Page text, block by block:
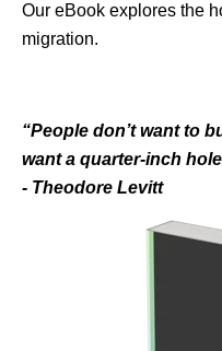
Our eBook explores the
migration.
“People don’t want to
want a quarter-inch
- Theodore Levitt